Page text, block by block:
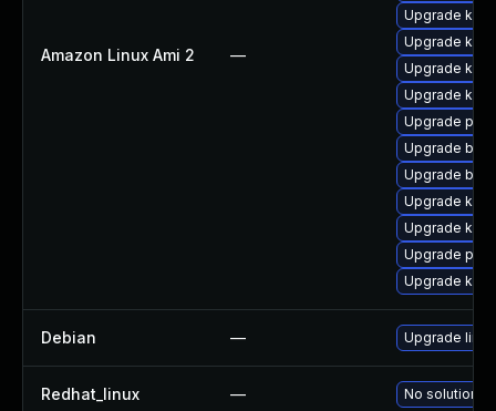
Amazon Linux Ami 2 —
Upgrade
Upgrade
Upgrade
Upgrade
Upgrade
Upgrade
Upgrade
Upgrade
Upgrade
Upgrade
Upgrade
Debian — Upgrade linux
Redhat_linux — No solution